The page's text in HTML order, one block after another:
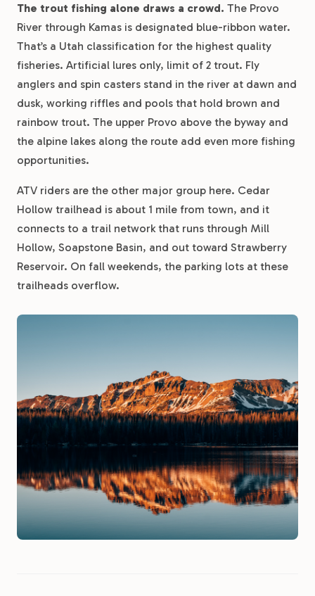
The trout fishing alone draws a crowd. The Provo
River through Kamas is designated blue-ribbon water.
That’s a Utah classification for the highest quality
fisheries. Artificial lures only, limit of 2 trout. Fly
anglers and spin casters stand in the river at dawn and
dusk, working riffles and pools that hold brown and
rainbow trout. The upper Provo above the byway and
the alpine lakes along the route add even more fishing
opportunities.
ATV riders are the other major group here. Cedar
Hollow trailhead is about 1 mile from town, and it
connects to a trail network that runs through Mill
Hollow, Soapstone Basin, and out toward Strawberry
Reservoir. On fall weekends, the parking lots at these
trailheads overflow.